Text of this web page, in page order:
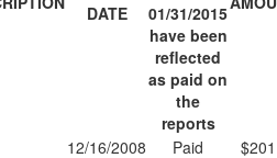
DATE
01/31/2015
have been
reflected
as paid on
the
reports
12/16/2008 Paid